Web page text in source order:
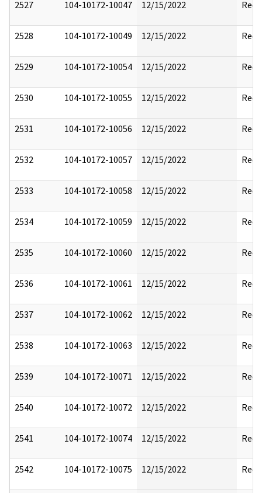
2527 104-10172-10047 12/15/2022
2528 104-10172-10049 12/15/2022
2529 104-10172-10054 12/15/2022
2530 104-10172-10055 12/15/2022
2531 104-10172-10056 12/15/2022
2532 104-10172-10057 12/15/2022
2533 104-10172-10058 12/15/2022
2534 104-10172-10059 12/15/2022
2535 104-10172-10060 12/15/2022
2536 104-10172-10061 12/15/2022
2537 104-10172-10062 12/15/2022
2538 104-10172-10063 12/15/2022
2539 104-10172-10071 12/15/2022
2540 104-10172-10072 12/15/2022
2541 104-10172-10074 12/15/2022
2542 104-10172-10075 12/15/2022